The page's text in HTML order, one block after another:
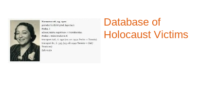
Database of
Holocaust Victims